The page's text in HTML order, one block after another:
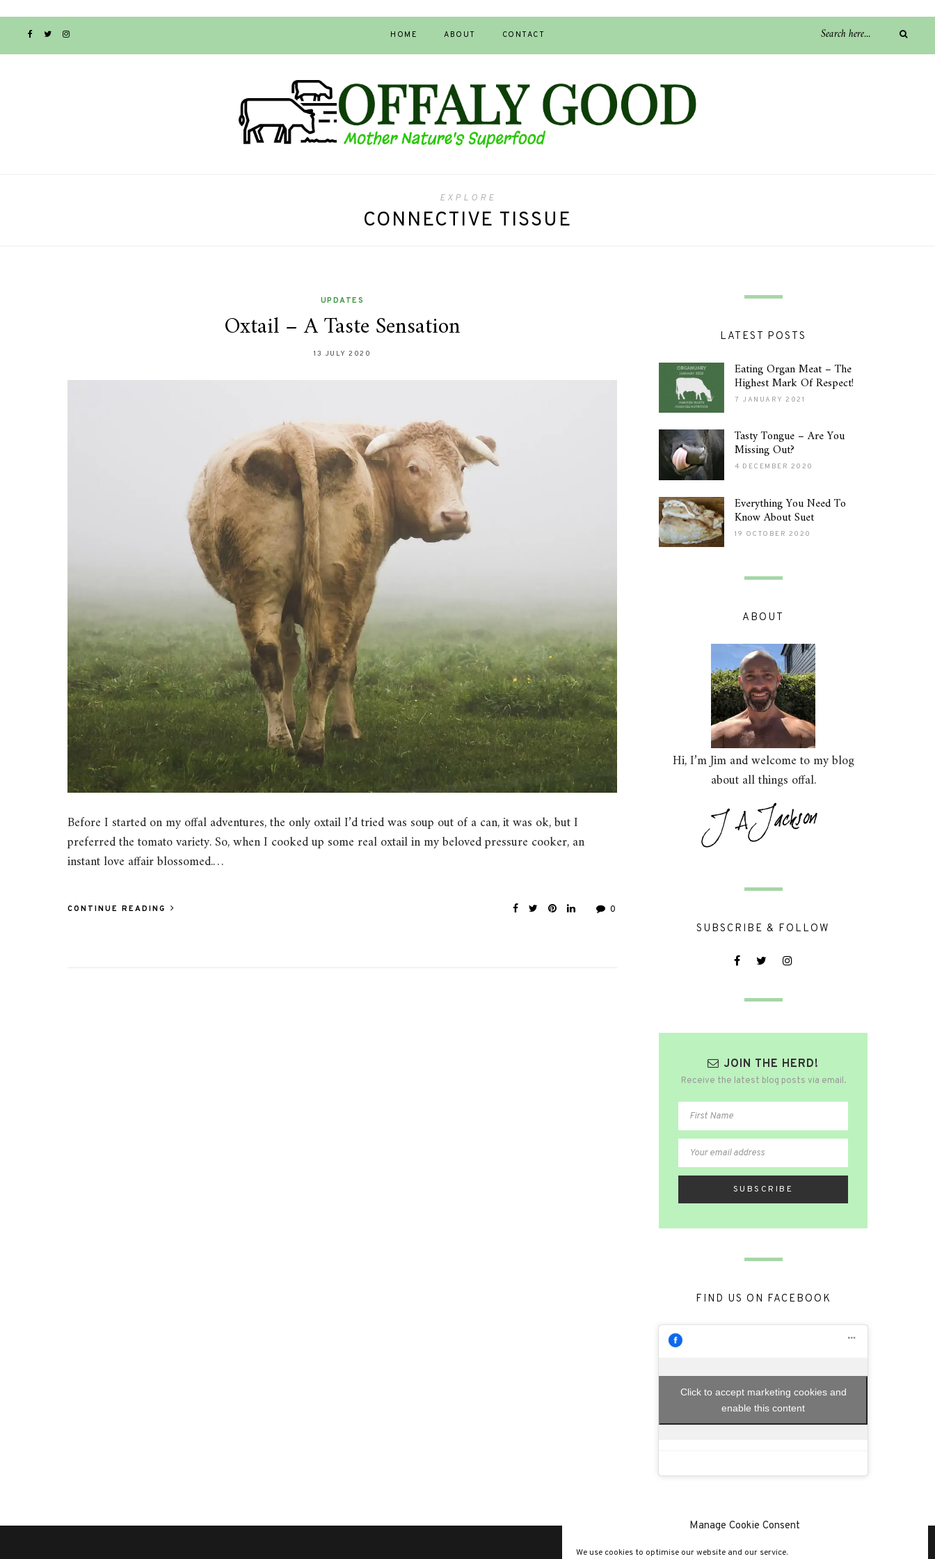
Manage Cookie Consent
We use cookies to optimise our website and our service.
HOME ABOUT CONTACT
EXPLORE
CONNECTIVE TISSUE
UPDATES
Oxtail – A Taste Sensation
13 JULY 2020
Before I started on my offal adventures, the only oxtail I’d tried was soup out of a can, it was ok, but I
preferred the tomato variety. So, when I cooked up some real oxtail in my beloved pressure cooker, an
instant love affair blossomed.…
CONTINUE READING 0
LATEST POSTS
Eating Organ Meat – The
Highest Mark Of Respect!
7 JANUARY 2021
Tasty Tongue – Are You
Missing Out?
4 DECEMBER 2020
Everything You Need To
Know About Suet
19 OCTOBER 2020
ABOUT
Hi, I’m Jim and welcome to my blog
about all things offal.
SUBSCRIBE & FOLLOW
JOIN THE HERD!
Receive the latest blog posts via email.
FIND US ON FACEBOOK
Click to accept marketing cookies and
enable this content